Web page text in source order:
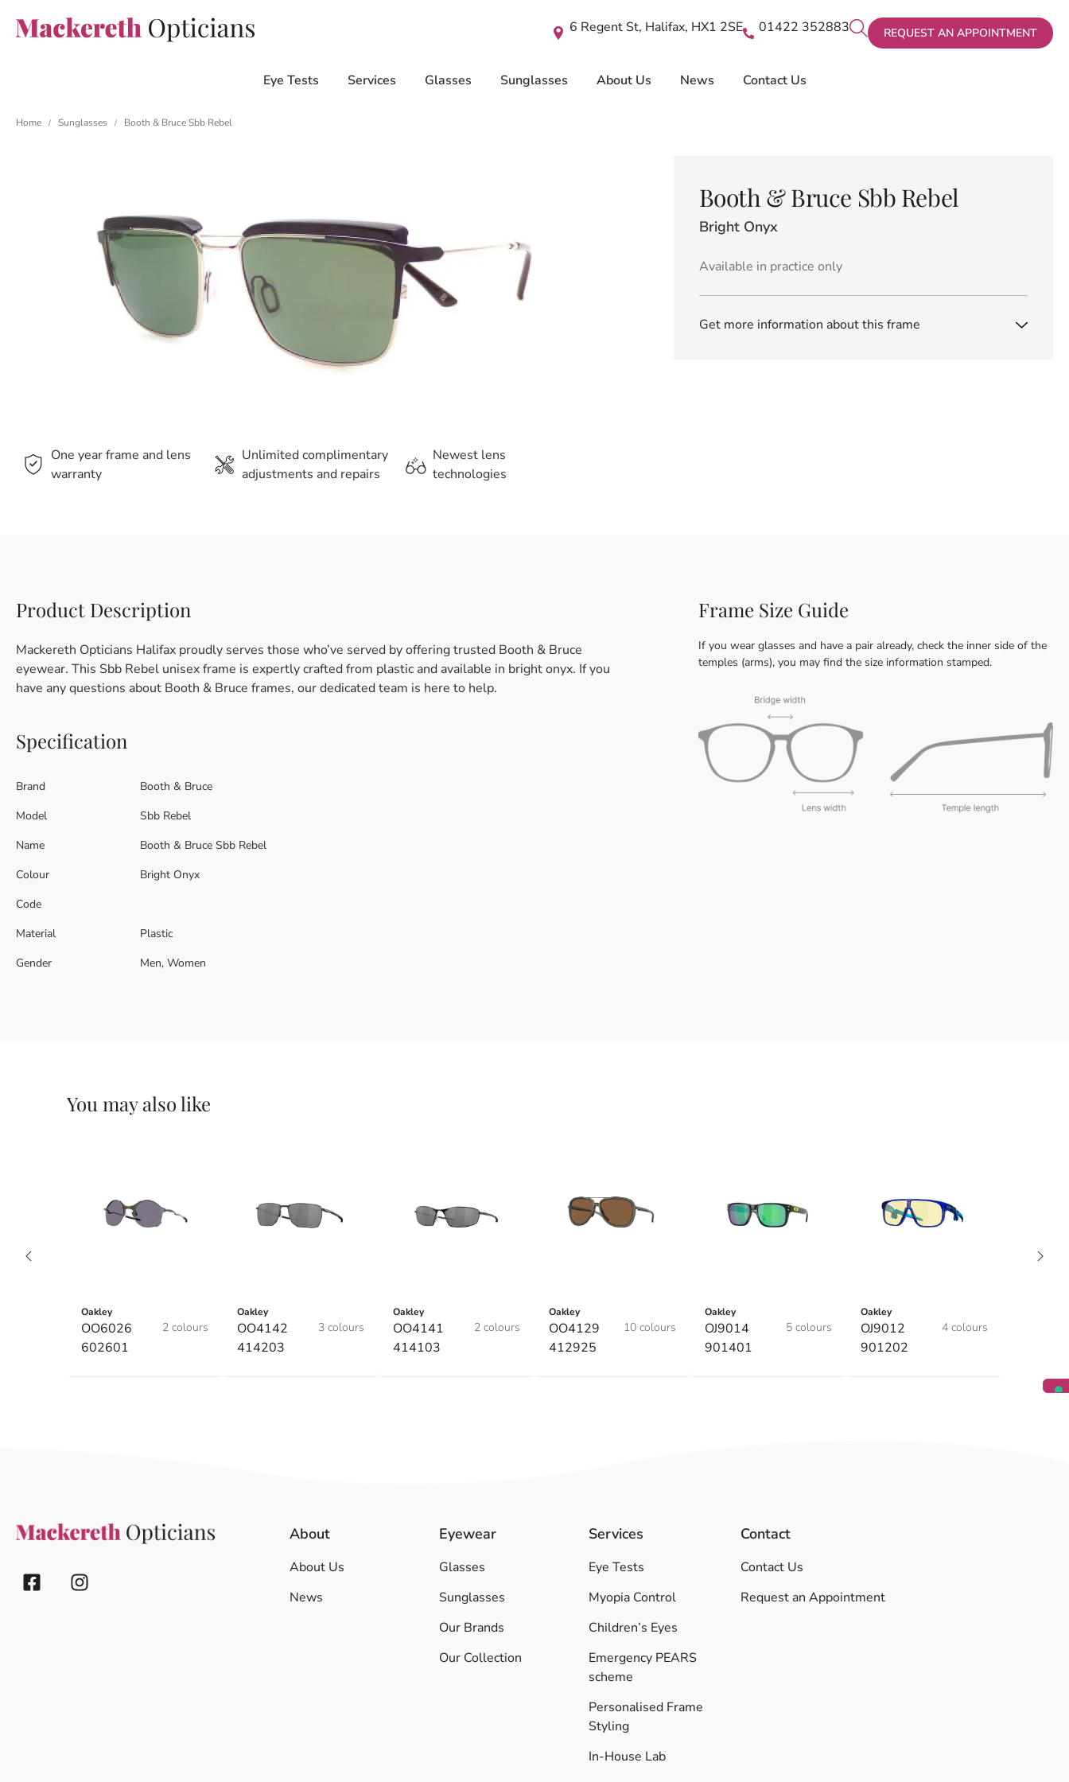
REQUEST AN APPOINTMENT
01422 352883
6 Regent St, Halifax, HX1 2SE
Eye Tests Services Glasses Sunglasses About Us News Contact Us
Home / Sunglasses / Booth & Bruce Sbb Rebel
One year frame and lens
warranty
Unlimited complimentary
adjustments and repairs
Newest lens
technologies
Booth & Bruce Sbb Rebel
Bright Onyx
Available in practice only
Get more information about this frame
Product Description
Mackereth Opticians Halifax proudly serves those who’ve served by offering trusted Booth & Bruce
eyewear. This Sbb Rebel unisex frame is expertly crafted from plastic and available in bright onyx. If you
have any questions about Booth & Bruce frames, our dedicated team is here to help.
Specification
Brand
Booth & Bruce
Model
Sbb Rebel
Name
Booth & Bruce Sbb Rebel
Colour
Bright Onyx
Code
Material
Plastic
Gender
Men, Women
Frame Size Guide
If you wear glasses and have a pair already, check the inner side of the
temples (arms), you may find the size information stamped.
You may also like
Oakley
OO6026
602601
2 colours
Oakley
OO4142
414203
3 colours
Oakley
OO4141
414103
2 colours
Oakley
OO4129
412925
10 colours
Oakley
OJ9014
901401
5 colours
Oakley
OJ9012
901202
4 colours
About
About Us
News
Eyewear
Glasses
Sunglasses
Our Brands
Our Collection
Services
Eye Tests
Myopia Control
Children’s Eyes
Emergency PEARS
scheme
Personalised Frame
Styling
In-House Lab
Contact
Contact Us
Request an Appointment